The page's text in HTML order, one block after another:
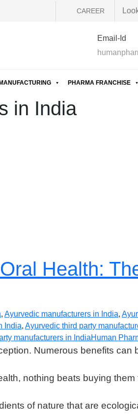
CAREER
Email-Id
PHARMA FRANCHISE
in India
Health:
, Ayurvedic manufacturers in India,
India, Ayurvedic third party
manufacturers in IndiaHuman
Numerous benefits
nothing beats buying them
of nature that are